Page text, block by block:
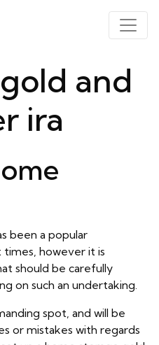
and
ira
been a popular
however it is
should be carefully
on such an undertaking.
spot, and will be
or mistakes with regards